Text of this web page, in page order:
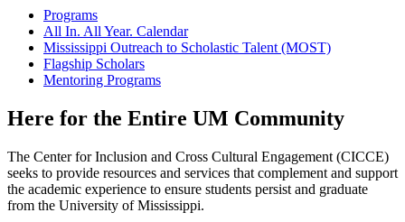
Programs
All In. All Year. Calendar
Mississippi Outreach to Scholastic Talent (MOST)
Flagship Scholars
Mentoring Programs
Here for the Entire UM Community
The Center for Inclusion and Cross Cultural Engagement (CICCE)
seeks to provide resources and services that complement and support
the academic experience to ensure students persist and graduate
from the University of Mississippi.